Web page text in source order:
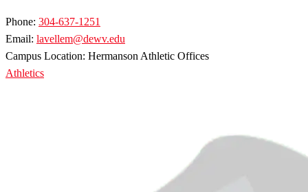
Phone: 304-637-1251
Email: lavellem@dewv.edu
Campus Location: Hermanson Athletic Offices
Athletics